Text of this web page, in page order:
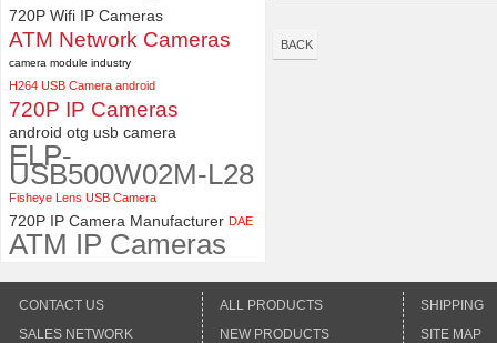
720P Wifi IP Cameras
ATM Network Cameras
camera module industry
H264 USB Camera android
720P IP Cameras
android otg usb camera
ELP-
USB500W02M-L28
Fisheye Lens USB Camera
720P IP Camera Manufacturer DAE
ATM IP Cameras
BACK
CONTACT US
SALES NETWORK
ALL PRODUCTS
NEW PRODUCTS
SHIPPING
SITE MAP